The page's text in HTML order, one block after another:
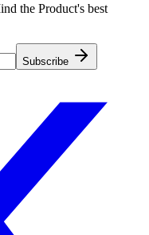
the Product's best
Subscribe